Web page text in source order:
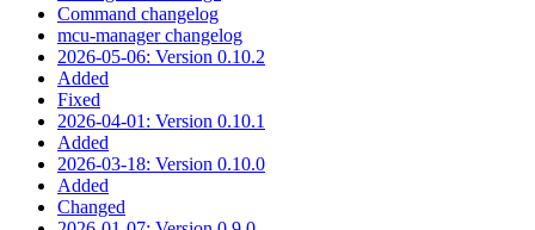
Command changelog
mcu-manager changelog
2026-05-06: Version 0.10.2
Added
Fixed
2026-04-01: Version 0.10.1
Added
2026-03-18: Version 0.10.0
Added
Changed